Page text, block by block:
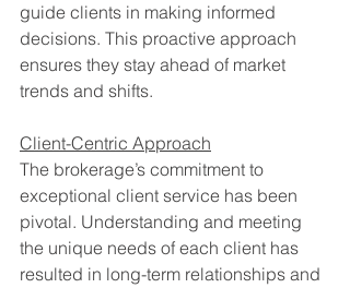
guide clients in making informed
decisions. This proactive approach
ensures they stay ahead of market
trends and shifts.
Client-Centric Approach
The brokerage’s commitment to
exceptional client service has been
pivotal. Understanding and meeting
the unique needs of each client has
resulted in long-term relationships and